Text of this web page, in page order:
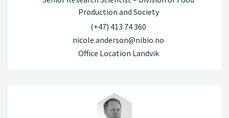
Production and Society
(+47) 413 74 360
nicole.anderson@nibio.no
Office Location Landvik